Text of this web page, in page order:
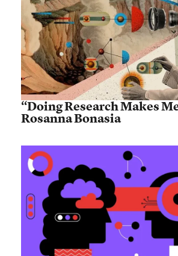
“Doing Research Makes
Rosanna Bonasia